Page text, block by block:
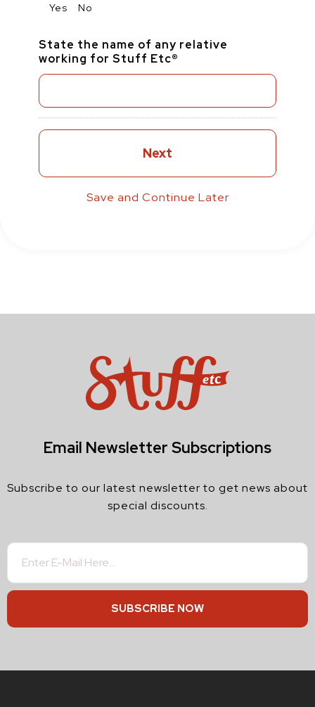
Yes No
State the name of any relative
working for Stuff Etc®
Save and Continue Later
Email Newsletter Subscriptions
Subscribe to our latest newsletter to get news about
special discounts.
SUBSCRIBE NOW